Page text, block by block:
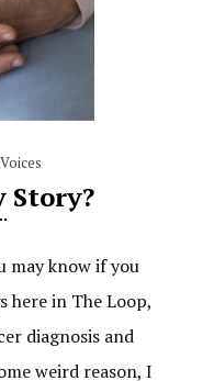
Story?
may know if you
here in The Loop,
diagnosis and
weird reason, I